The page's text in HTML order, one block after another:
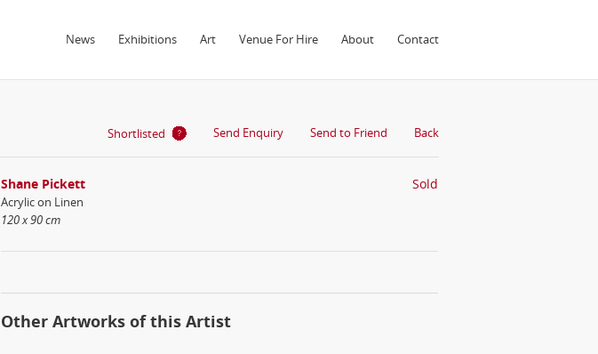
News Exhibitions Art Venue For Hire About Contact
Shortlisted Send Enquiry Send to Friend Back
Shane Pickett
Acrylic on Linen
120 x 90 cm
Sold
Other Artworks of this Artist